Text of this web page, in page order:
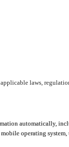
laws,
automatically,
operating